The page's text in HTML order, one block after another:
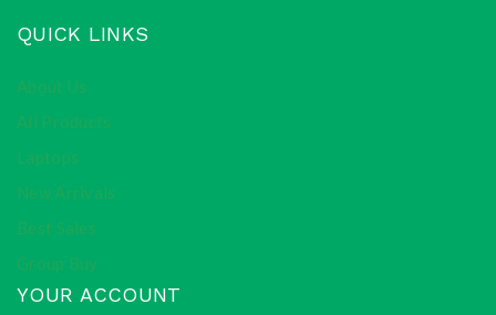
QUICK LINKS
About Us
All Products
Laptops
New Arrivals
Best Sales
Group Buy
YOUR ACCOUNT